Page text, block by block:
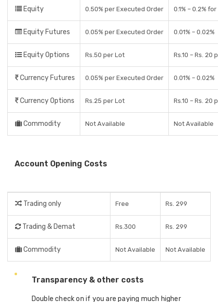
Equity 0.50% per Executed Order 0.1% – 0.2%
Equity Futures 0.05% per Executed Order 0.01% – 0.02%
Equity Options Rs.50 per Lot Rs.10 – Rs. 20
Currency Futures 0.05% per Executed Order 0.01% – 0.02%
Currency Options Rs.25 per Lot Rs.10 – Rs. 20
Commodity Not Available Not Available
Account Opening Costs
Trading only Free Rs. 299
Trading & Demat Rs.300 Rs. 299
Commodity Not Available Not Available
Transparency & other costs
Double check on if you are paying much higher